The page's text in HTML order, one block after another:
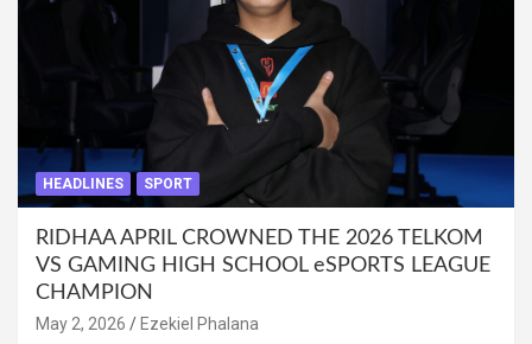
HEADLINES SPORT
RIDHAA APRIL CROWNED THE 2026 TELKOM
VS GAMING HIGH SCHOOL eSPORTS LEAGUE
CHAMPION
May 2, 2026 Ezekiel Phalana